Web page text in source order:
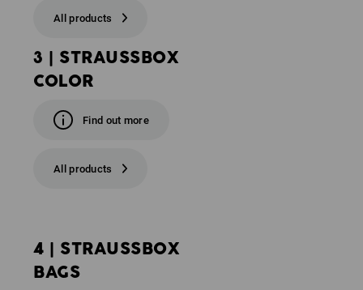
All products
3 | STRAUSSBOX
COLOR
Find out more
All products
4 | STRAUSSBOX
BAGS